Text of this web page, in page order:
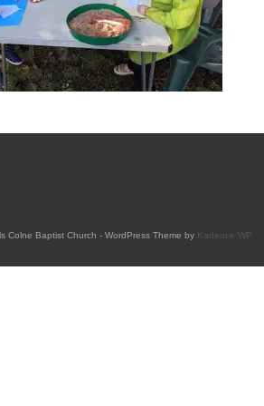
Colne Baptist Church - WordPress Theme by Kadence WP